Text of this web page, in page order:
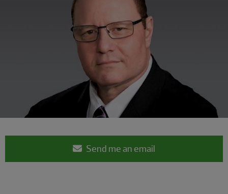
Send me an email